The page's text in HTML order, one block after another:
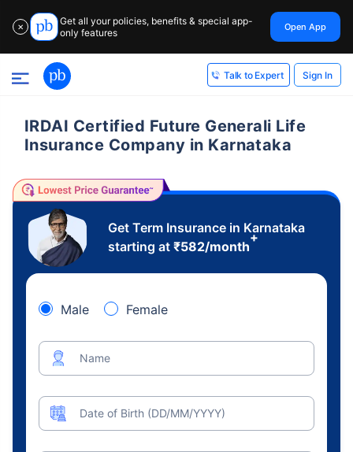
✕
Get all your policies, benefits & special app-
only features
Open App
Talk to Expert Sign In
IRDAI Certified Future Generali Life
Insurance Company in Karnataka
Get Term Insurance in Karnataka
starting at ₹582/month
+
Male Female
Name
Date of Birth (DD/MM/YYYY)